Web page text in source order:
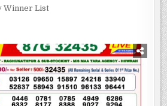
Winner List